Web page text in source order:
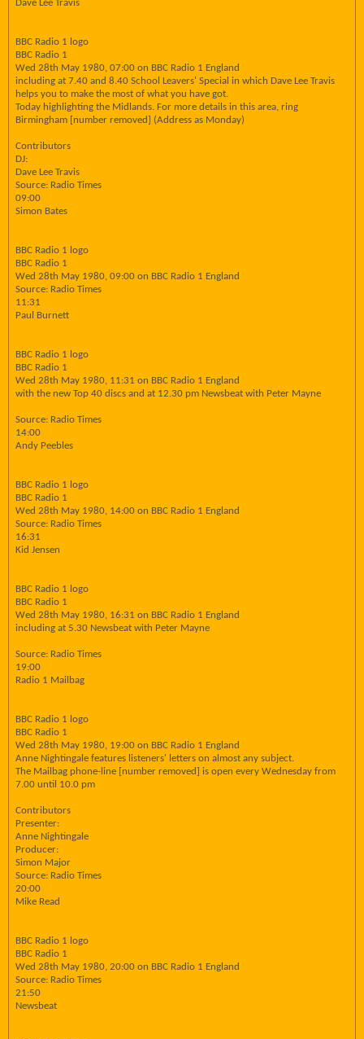
Dave Lee Travis
BBC Radio 1 logo
BBC Radio 1
Wed 28th May 1980, 07:00 on BBC Radio 1 England
including at 7.40 and 8.40 School Leavers' Special in which Dave Lee Travis
helps you to make the most of what you have got.
Today highlighting the Midlands. For more details in this area, ring
Birmingham [number removed] (Address as Monday)
Contributors
DJ:
Dave Lee Travis
Source: Radio Times
09:00
Simon Bates
BBC Radio 1 logo
BBC Radio 1
Wed 28th May 1980, 09:00 on BBC Radio 1 England
Source: Radio Times
11:31
Paul Burnett
BBC Radio 1 logo
BBC Radio 1
Wed 28th May 1980, 11:31 on BBC Radio 1 England
with the new Top 40 discs and at 12.30 pm Newsbeat with Peter Mayne
Source: Radio Times
14:00
Andy Peebles
BBC Radio 1 logo
BBC Radio 1
Wed 28th May 1980, 14:00 on BBC Radio 1 England
Source: Radio Times
16:31
Kid Jensen
BBC Radio 1 logo
BBC Radio 1
Wed 28th May 1980, 16:31 on BBC Radio 1 England
including at 5.30 Newsbeat with Peter Mayne
Source: Radio Times
19:00
Radio 1 Mailbag
BBC Radio 1 logo
BBC Radio 1
Wed 28th May 1980, 19:00 on BBC Radio 1 England
Anne Nightingale features listeners' letters on almost any subject.
The Mailbag phone-line [number removed] is open every Wednesday from
7.00 until 10.0 pm
Contributors
Presenter:
Anne Nightingale
Producer:
Simon Major
Source: Radio Times
20:00
Mike Read
BBC Radio 1 logo
BBC Radio 1
Wed 28th May 1980, 20:00 on BBC Radio 1 England
Source: Radio Times
21:50
Newsbeat